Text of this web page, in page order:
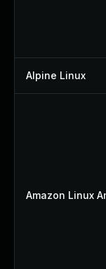
Alpine Linux
Amazon Linux